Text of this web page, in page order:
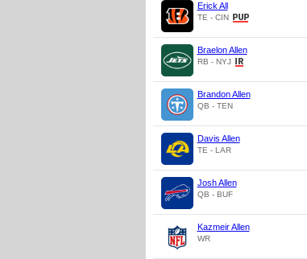
Erick All
TE - CIN
Braelon Allen
RB - NYJ
Brandon Allen
QB - TEN
Davis Allen
TE - LAR
Josh Allen
QB - BUF
Kazmeir Allen
WR